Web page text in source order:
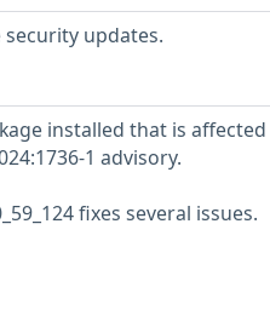
updates.
installed that is
1 advisory.
fixes several issues.